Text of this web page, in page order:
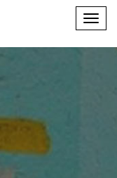
Shopping
cart